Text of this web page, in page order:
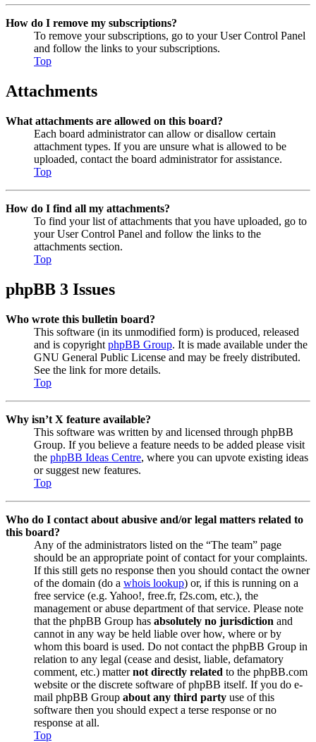
How do I remove my subscriptions?
To remove your subscriptions, go to your User Control Panel
and follow the links to your subscriptions.
Top
Attachments
What attachments are allowed on this board?
Each board administrator can allow or disallow certain
attachment types. If you are unsure what is allowed to be
uploaded, contact the board administrator for assistance.
Top
How do I find all my attachments?
To find your list of attachments that you have uploaded, go to
your User Control Panel and follow the links to the
attachments section.
Top
phpBB 3 Issues
Who wrote this bulletin board?
This software (in its unmodified form) is produced, released
and is copyright phpBB Group. It is made available under the
GNU General Public License and may be freely distributed.
See the link for more details.
Top
Why isn’t X feature available?
This software was written by and licensed through phpBB
Group. If you believe a feature needs to be added please visit
the phpBB Ideas Centre, where you can upvote existing ideas
or suggest new features.
Top
Who do I contact about abusive and/or legal matters related to
this board?
Any of the administrators listed on the “The team” page
should be an appropriate point of contact for your complaints.
If this still gets no response then you should contact the owner
of the domain (do a whois lookup) or, if this is running on a
free service (e.g. Yahoo!, free.fr, f2s.com, etc.), the
management or abuse department of that service. Please note
that the phpBB Group has absolutely no jurisdiction and
cannot in any way be held liable over how, where or by
whom this board is used. Do not contact the phpBB Group in
relation to any legal (cease and desist, liable, defamatory
comment, etc.) matternot directly related to the phpBB.com
website or the discrete software of phpBB itself. If you do e-
mail phpBB Group about any third party use of this
software then you should expect a terse response or no
response at all.
Top